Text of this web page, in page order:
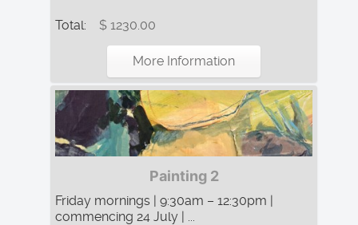
Total: $ 1230.00
More Information
Painting 2
Friday mornings | 9:30am – 12:30pm |
commencing 24 July | ...